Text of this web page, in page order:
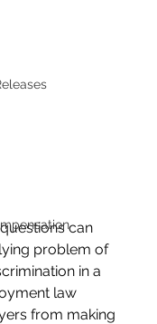
can
problem of
in a
law
from making